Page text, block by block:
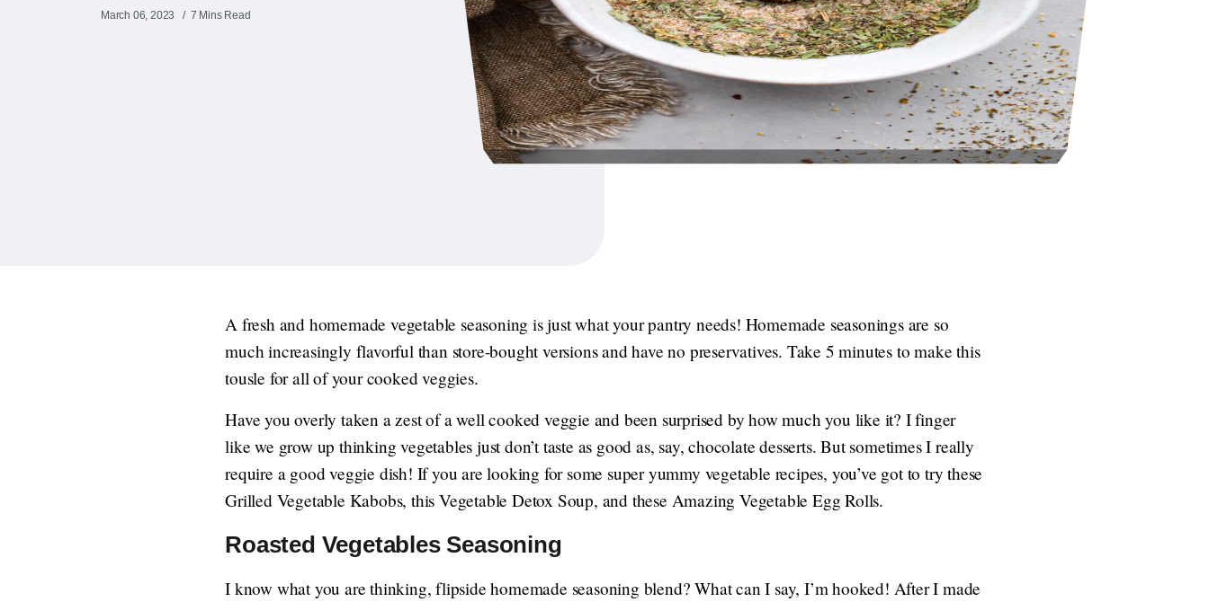
March 06, 2023 7 Mins Read
A fresh and homemade vegetable seasoning is just what your pantry needs! Homemade seasonings are so
much increasingly flavorful than store-bought versions and have no preservatives. Take 5 minutes to make this
tousle for all of your cooked veggies.
Have you overly taken a zest of a well cooked veggie and been surprised by how much you like it? I finger
like we grow up thinking vegetables just don’t taste as good as, say, chocolate desserts. But sometimes I really
require a good veggie dish! If you are looking for some super yummy vegetable recipes, you’ve got to try these
Grilled Vegetable Kabobs, this Vegetable Detox Soup, and these Amazing Vegetable Egg Rolls.
Roasted Vegetables Seasoning
I know what you are thinking, flipside homemade seasoning blend? What can I say, I’m hooked! After I made